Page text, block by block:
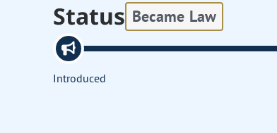
Status Became Law
Introduced